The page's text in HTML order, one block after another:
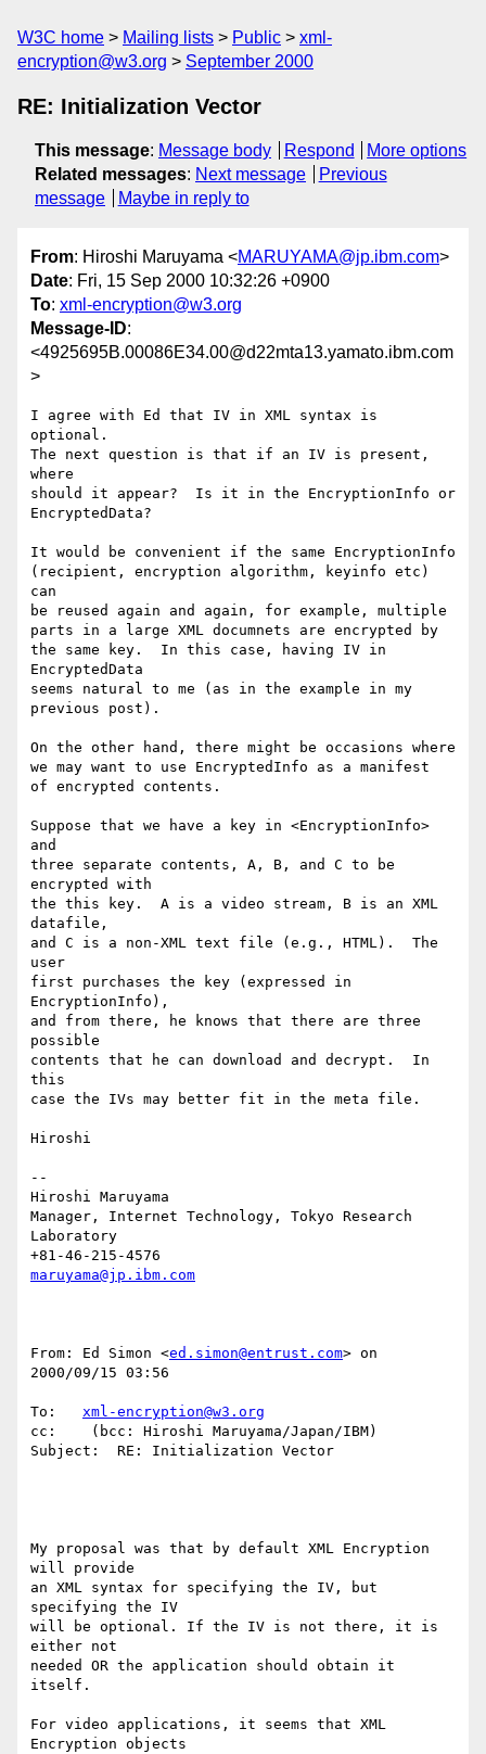
W3C home Mailing lists Public
xml-
encryption@w3.org
September 2000
RE: Initialization Vector
This message: Message body Respond
More options
Related messages: Next message
Previous
message
Maybe in reply to
From: Hiroshi Maruyama <MARUYAMA@jp.ibm.com>
Date: Fri, 15 Sep 2000 10:32:26 +0900
To: xml-encryption@w3.org
Message-ID:
<4925695B.00086E34.00@d22mta13.yamato.ibm.com
>
I agree with Ed that IV in XML syntax is
optional.
The next question is that if an IV is present,
where
should it appear?  Is it in the EncryptionInfo or
EncryptedData?
It would be convenient if the same EncryptionInfo
(recipient, encryption algorithm, keyinfo etc)
can
be reused again and again, for example, multiple
parts in a large XML documnets are encrypted by
the same key.  In this case, having IV in
EncryptedData
seems natural to me (as in the example in my
previous post).
On the other hand, there might be occasions where
we may want to use EncryptedInfo as a manifest
of encrypted contents.
Suppose that we have a key in <EncryptionInfo>
and
three separate contents, A, B, and C to be
encrypted with
the this key.  A is a video stream, B is an XML
datafile,
and C is a non-XML text file (e.g., HTML).  The
user
first purchases the key (expressed in
EncryptionInfo),
and from there, he knows that there are three
possible
contents that he can download and decrypt.  In
this
case the IVs may better fit in the meta file.
Hiroshi
--
Hiroshi Maruyama
Manager, Internet Technology, Tokyo Research
Laboratory
maruyama@jp.ibm.com
From: Ed Simon <ed.simon@entrust.com> on
2000/09/15 03:56
To: xml-encryption@w3.org
cc:    (bcc: Hiroshi Maruyama/Japan/IBM)
Subject:  RE: Initialization Vector
My proposal was that by default XML Encryption
will provide
an XML syntax for specifying the IV, but
specifying the IV
will be optional. If the IV is not there, it is
either not
needed OR the application should obtain it
itself.
For video applications, it seems that XML
Encryption objects